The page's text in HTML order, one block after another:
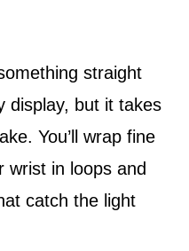
straight
display, but it takes
You’ll wrap fine
wrist in loops and
catch the light